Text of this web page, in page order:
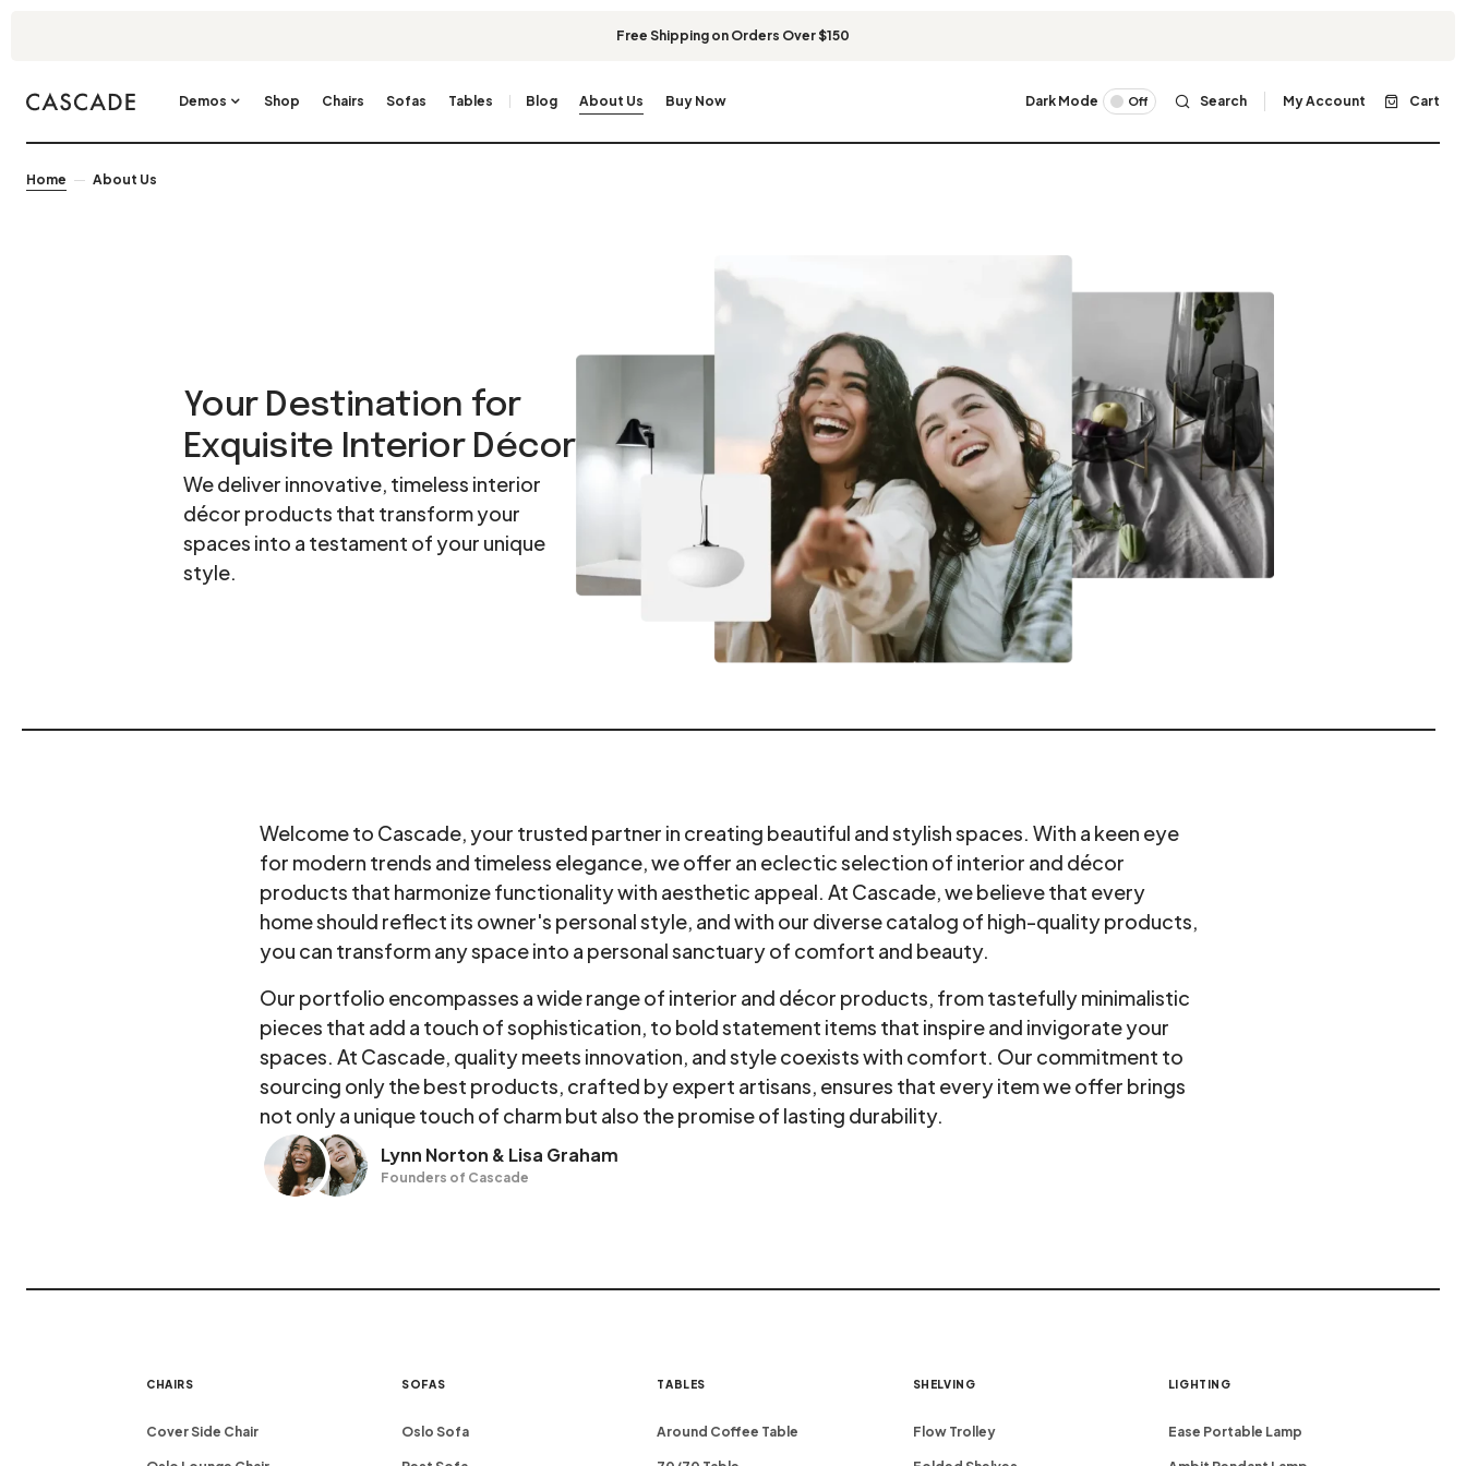
Free Shipping on Orders Over $150
Demos Shop Chairs Sofas Tables Blog About Us Buy Now Dark Mode Off Search My Account Cart
Home About Us
Your Destination for
Exquisite Interior Décor
We deliver innovative, timeless interior
décor products that transform your
spaces into a testament of your unique
style.
Welcome to Cascade, your trusted partner in creating beautiful and stylish spaces. With a keen eye
for modern trends and timeless elegance, we offer an eclectic selection of interior and décor
products that harmonize functionality with aesthetic appeal. At Cascade, we believe that every
home should reflect its owner's personal style, and with our diverse catalog of high-quality products,
you can transform any space into a personal sanctuary of comfort and beauty.
Our portfolio encompasses a wide range of interior and décor products, from tastefully minimalistic
pieces that add a touch of sophistication, to bold statement items that inspire and invigorate your
spaces. At Cascade, quality meets innovation, and style coexists with comfort. Our commitment to
sourcing only the best products, crafted by expert artisans, ensures that every item we offer brings
not only a unique touch of charm but also the promise of lasting durability.
Lynn Norton & Lisa Graham
Founders of Cascade
CHAIRS
Cover Side Chair
SOFAS
Oslo Sofa
TABLES
Around Coffee Table
SHELVING
Flow Trolley
LIGHTING
Ease Portable Lamp